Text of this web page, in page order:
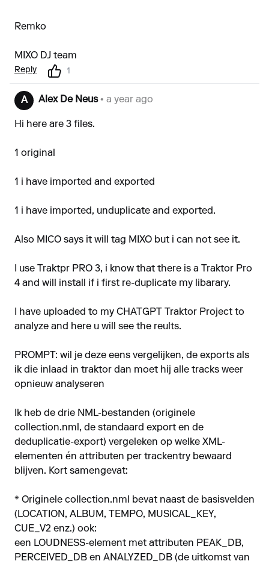
Remko
MIXO DJ team
Reply 1
A Alex De Neus• a year ago
Hi here are 3 files.
1 original
1 i have imported and exported
1 i have imported, unduplicate and exported.
Also MICO says it will tag MIXO but i can not see it.
I use Traktpr PRO 3, i know that there is a Traktor Pro
4 and will install if i first re-duplicate my libarary.
I have uploaded to my CHATGPT Traktor Project to
analyze and here u will see the reults.
PROMPT: wil je deze eens vergelijken, de exports als
ik die inlaad in traktor dan moet hij alle tracks weer
opnieuw analyseren
Ik heb de drie NML-bestanden (originele
collection.nml, de standaard export en de
deduplicatie-export) vergeleken op welke XML-
elementen én attributen per track­entry bewaard
blijven. Kort samengevat:
* Originele collection.nml bevat naast de basis­velden
(LOCATION, ALBUM, TEMPO, MUSICAL_KEY,
CUE_V2 enz.) ook:
een LOUDNESS-element met attributen PEAK_DB,
PERCEIVED_DB en ANALYZED_DB (de uitkomst van